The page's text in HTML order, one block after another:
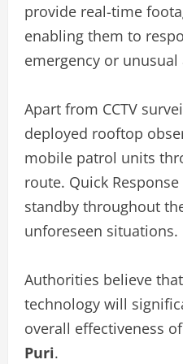
provide real-time
enabling them to
emergency or unusual
Apart from CCTV
deployed rooftop
mobile patrol units
route. Quick
standby throughout
unforeseen situations.
Authorities believe
technology will
overall effectiveness of
Puri.